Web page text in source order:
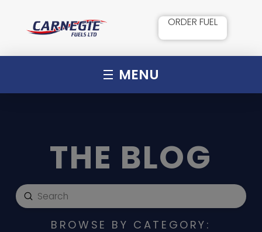
ORDER FUEL
MENU
THE BLOG
Search
Submit
BROWSE BY CATEGORY: